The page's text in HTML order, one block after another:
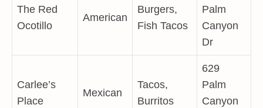
The Red
Ocotillo
American
Burgers,
Fish Tacos
Palm
Canyon
Dr
Carlee’s
Place
Mexican
Tacos,
Burritos
629
Palm
Canyon